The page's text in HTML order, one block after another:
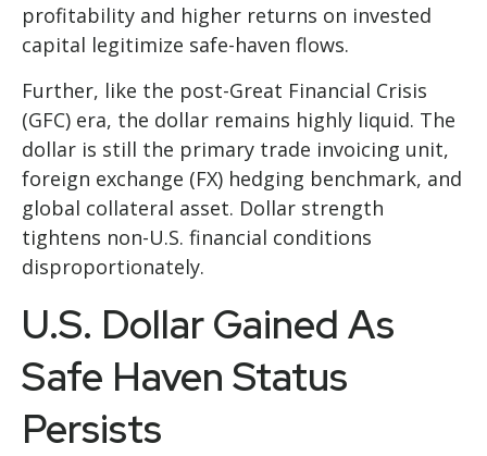
profitability and higher returns on invested
capital legitimize safe-haven flows.
Further, like the post-Great Financial Crisis
(GFC) era, the dollar remains highly liquid. The
dollar is still the primary trade invoicing unit,
foreign exchange (FX) hedging benchmark, and
global collateral asset. Dollar strength
tightens non-U.S. financial conditions
disproportionately.
U.S. Dollar Gained As
Safe Haven Status
Persists